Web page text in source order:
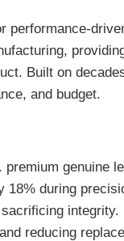
performance-
Built on
and budget.
genuine
18% during
integrity.
reducing